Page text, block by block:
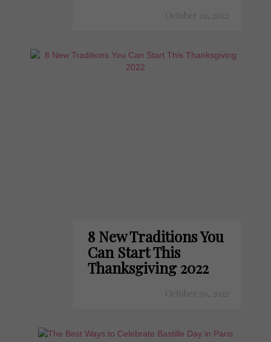
October 29, 2022
8 New Traditions You
Can Start This
Thanksgiving 2022
October 29, 2022